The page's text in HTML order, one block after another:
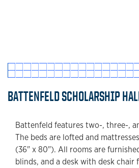
BATTENFELD SCHOLARSHIP
Battenfeld features two-, three-,
The beds are lofted and
(36" x 80"). All rooms are
blinds, and a desk with desk chair